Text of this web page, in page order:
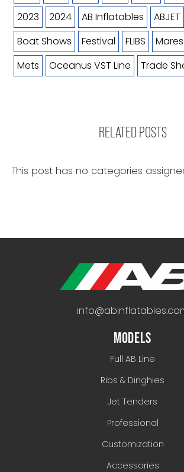
2023
2024 AB Inflatables ABJET
Boat Shows
Festival FLIBS
Mares
Mets
Oceanus VST Line Trade
RELATED POSTS
This post has no categories
MODELS
Full AB Line
Ribs & Dinghies
Jet Tenders
Professional
Customization
Accessories